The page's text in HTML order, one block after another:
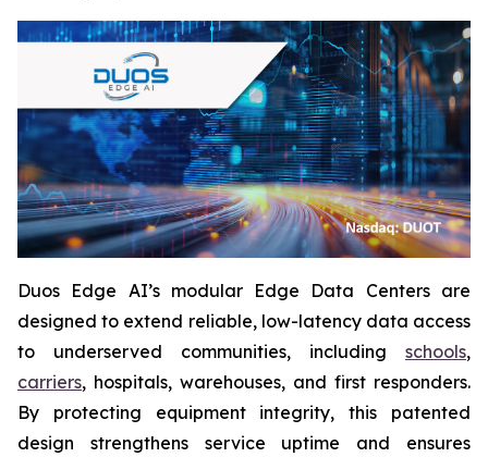
Duos Edge AI’s modular Edge Data Centers are
designed to extend reliable, low-latency data access
to underserved communities, including schools,
carriers, hospitals, warehouses, and first responders.
By protecting equipment integrity, this patented
design strengthens service uptime and ensures